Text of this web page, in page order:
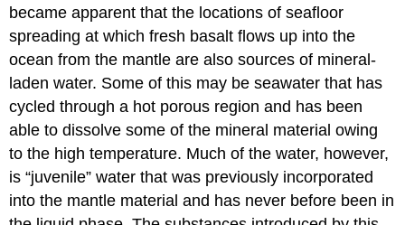
became apparent that the locations of seafloor
spreading at which fresh basalt flows up into the
ocean from the mantle are also sources of mineral-
laden water. Some of this may be seawater that has
cycled through a hot porous region and has been
able to dissolve some of the mineral material owing
to the high temperature. Much of the water, however,
is “juvenile” water that was previously incorporated
into the mantle material and has never before been in